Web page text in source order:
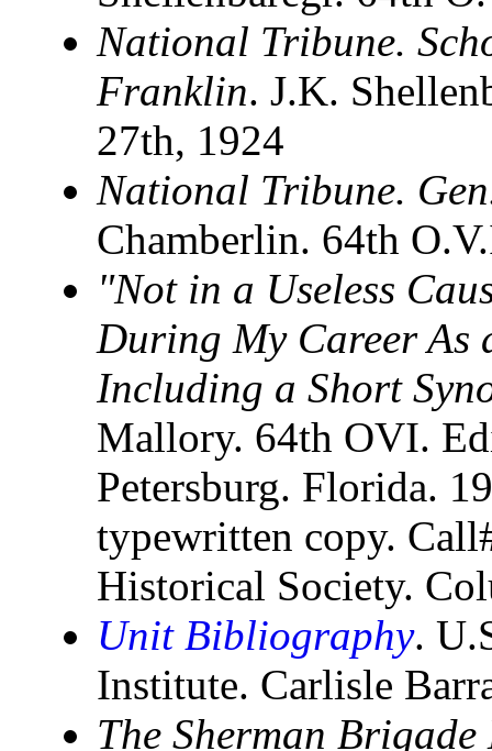
National Tribune.
Franklin. J.K.
27th, 1924
National Tribune.
Chamberlin. 64th
"Not in a Useless
During My Career As
Including a Short
Mallory. 64th OVI.
Petersburg. Florida.
typewritten copy.
Historical Society.
Unit Bibliography.
Institute. Carlisle
The Sherman